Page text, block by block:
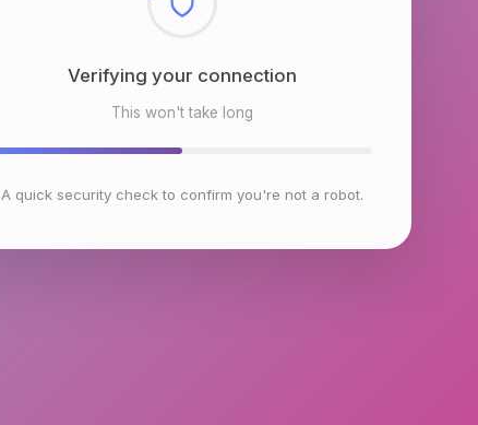
Checking browser environment
This won't take long
A quick security check to confirm you're not a robot.